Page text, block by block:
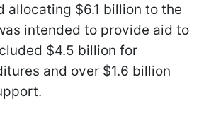
allocating $6.1 billion to the
intended to provide aid to
$4.5 billion for
and over $1.6 billion